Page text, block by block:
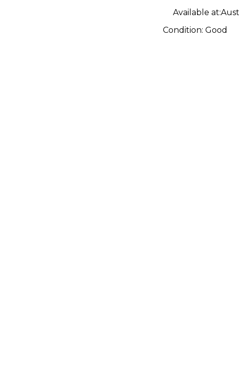
Available at:
Condition: Good